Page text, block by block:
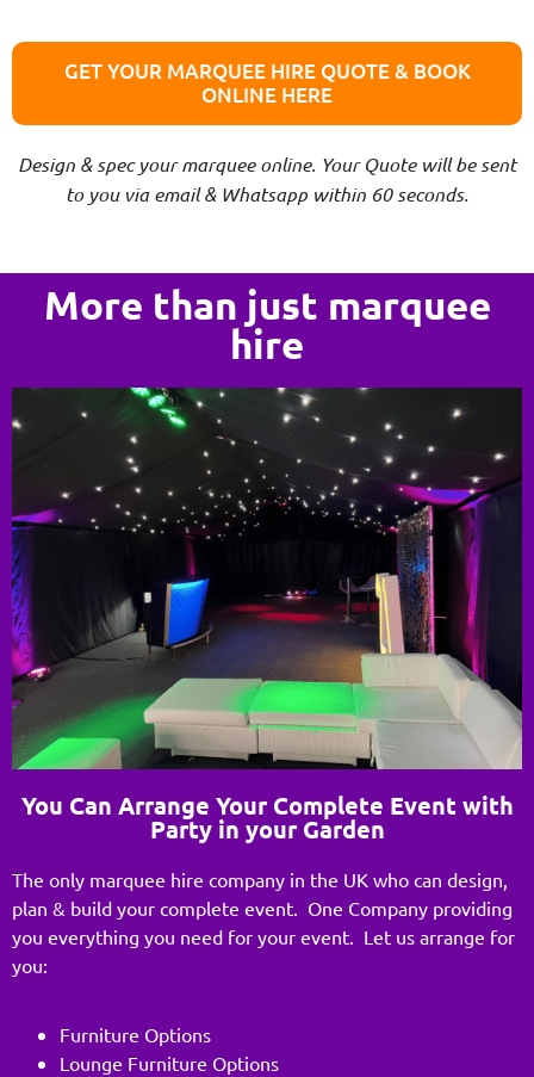
GET YOUR MARQUEE HIRE QUOTE & BOOK
ONLINE HERE
Design & spec your marquee online. Your Quote will be sent
to you via email & Whatsapp within 60 seconds.
More than just marquee
hire
You Can Arrange Your Complete Event with
Party in your Garden
The only marquee hire company in the UK who can design,
plan & build your complete event. One Company providing
you everything you need for your event. Let us arrange for
you:
Furniture Options
Lounge Furniture Options